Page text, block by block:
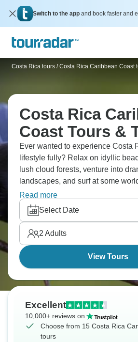
Switch to the app and book faster and
Costa Rica tours / Costa Rica Caribbean Coast
Costa Rica
Coast Tours &
Ever wanted to experience Costa
lifestyle fully? Relax on idyllic
lush cloud forests, venture into
landscapes, and surf at some
destinations. See incredible
coastlines, and that laid-back
makes Costa Rica absolutely
Read more
Select Date
2 Adults
View Tours
Excellent
10,000+ reviews on
Choose from 15 Costa Rica
tours